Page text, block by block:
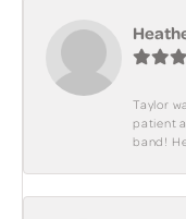
Taylor
patient
band!